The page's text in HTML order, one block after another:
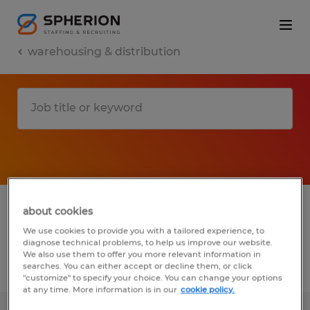
warehousing & distribution
1 warehousing & distribution jobs found in
Montana
Filter 2
about cookies
We use cookies to provide you with a tailored experience, to
diagnose technical problems, to help us improve our website.
We also use them to offer you more relevant information in
searches. You can either accept or decline them, or click
"customize" to specify your choice. You can change your options
at any time. More information is in our cookie policy.